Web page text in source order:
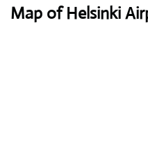
Map of Helsinki